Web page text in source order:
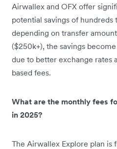
Airwallex and OFX offer
potential savings of hundreds
depending on transfer
($250k+), the savings
due to better exchange rates
based fees.
What are the monthly fees
in 2025?
The Airwallex Explore plan is